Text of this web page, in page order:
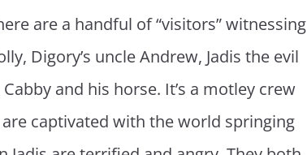
are a handful of “visitors” witnessing
Digory’s uncle Andrew, Jadis the evil
and his horse. It’s a motley crew
captivated with the world springing